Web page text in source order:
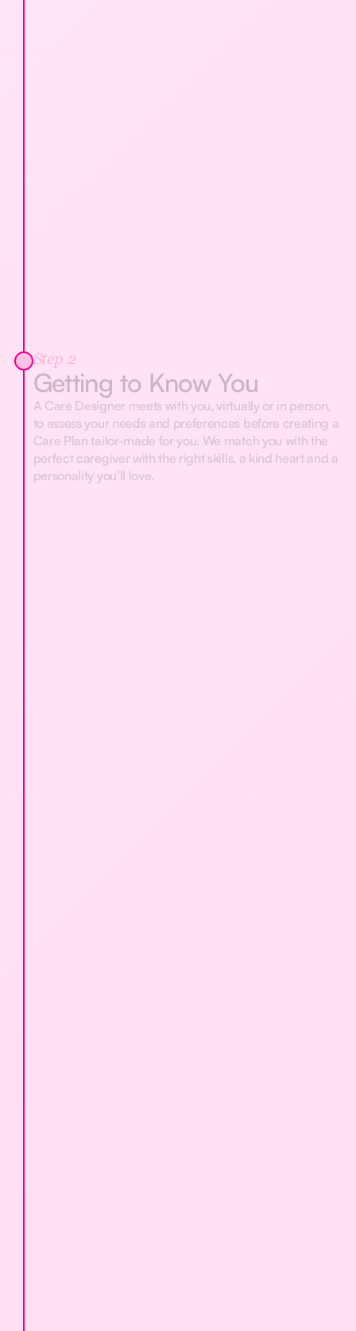
Step 2
Getting to Know You
A Care Designer meets with you, virtually or in person,
to assess your needs and preferences before creating a
Care Plan tailor-made for you. We match you with the
perfect caregiver with the right skills, a kind heart and a
personality you’ll love.